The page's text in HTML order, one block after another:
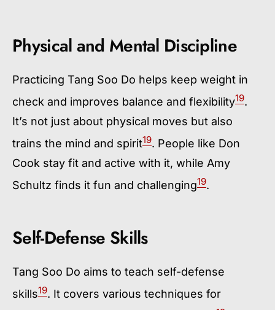
Physical and Mental Discipline
Practicing Tang Soo Do helps keep weight in
check and improves balance and flexibility19.
It’s not just about physical moves but also
trains the mind and spirit19. People like Don
Cook stay fit and active with it, while Amy
Schultz finds it fun and challenging19.
Self-Defense Skills
Tang Soo Do aims to teach self-defense
skills19. It covers various techniques for